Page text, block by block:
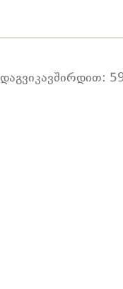
დაგვიკავშირდით: